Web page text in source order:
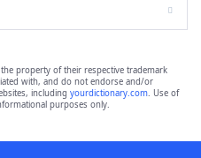
the property of their respective trademark
with, and do not endorse and/or
including yourdictionary.com. Use of
purposes only.